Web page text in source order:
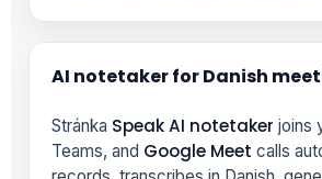
AI notetaker for Danish
Stránka Speak AI notetaker joins
Teams, and Google Meet calls